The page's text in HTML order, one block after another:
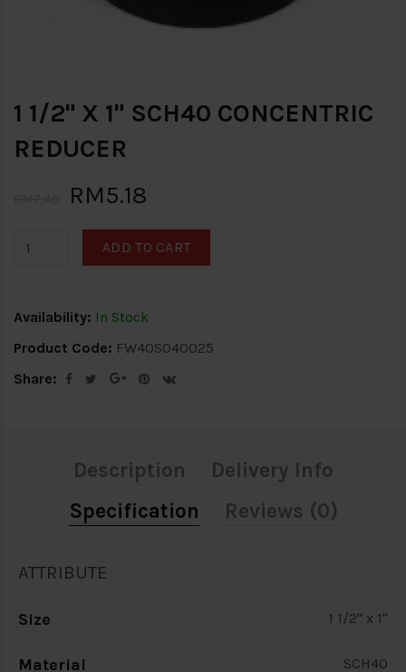
1 1/2" X 1" SCH40 CONCENTRIC
REDUCER
RM5.18
ADD TO CART
Availability: In Stock
Product Code: FW40S040025
Share:
Description
Delivery Info
Specification
Reviews (0)
ATTRIBUTE
Size 1 1/2" x 1"
Material SCH40